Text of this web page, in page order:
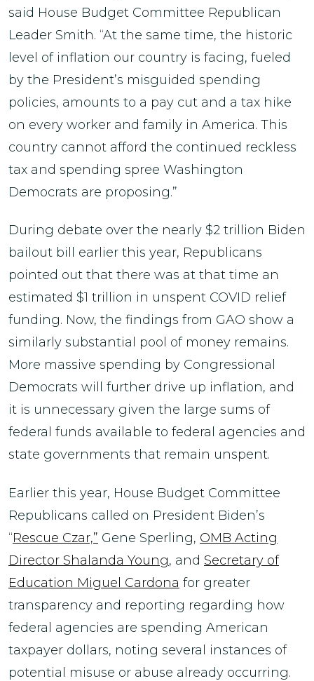
said House Budget Committee Republican
Leader Smith. “At the same time, the historic
level of inflation our country is facing, fueled
by the President’s misguided spending
policies, amounts to a pay cut and a tax hike
on every worker and family in America. This
country cannot afford the continued reckless
tax and spending spree Washington
Democrats are proposing.”
During debate over the nearly $2 trillion Biden
bailout bill earlier this year, Republicans
pointed out that there was at that time an
estimated $1 trillion in unspent COVID relief
funding. Now, the findings from GAO show a
similarly substantial pool of money remains.
More massive spending by Congressional
Democrats will further drive up inflation, and
it is unnecessary given the large sums of
federal funds available to federal agencies and
state governments that remain unspent.
Earlier this year, House Budget Committee
Republicans called on President Biden’s
“Rescue Czar,” Gene Sperling, OMB Acting
Director Shalanda Young, and Secretary of
Education Miguel Cardona for greater
transparency and reporting regarding how
federal agencies are spending American
taxpayer dollars, noting several instances of
potential misuse or abuse already occurring.